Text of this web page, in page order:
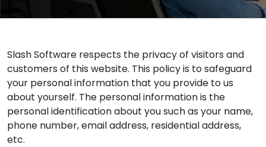
Slash Software respects the privacy of visitors and
customers of this website. This policy is to safeguard
your personal information that you provide to us
about yourself. The personal information is the
personal identification about you such as your name,
phone number, email address, residential address,
etc.